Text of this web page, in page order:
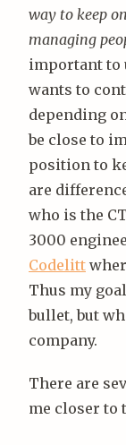
way to keep
managing
important to
wants to
depending
be close to
position to
are
who is the
3000
Codelitt
Thus my
bullet, but
company.
There are
me closer to